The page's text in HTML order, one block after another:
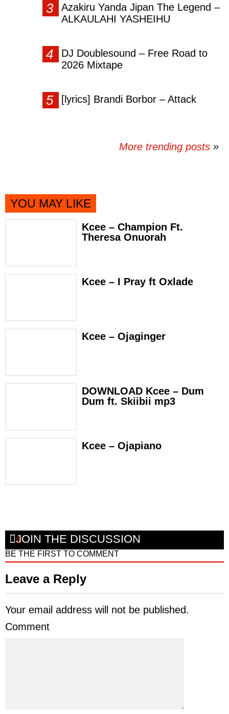
Azakiru Yanda Jipan The Legend –
ALKAULAHI YASHEIHU
DJ Doublesound – Free Road to
2026 Mixtape
[lyrics] Brandi Borbor – Attack
More trending posts »
YOU MAY LIKE
Kcee – Champion Ft.
Theresa Onuorah
Kcee – I Pray ft Oxlade
Kcee – Ojaginger
DOWNLOAD Kcee – Dum
Dum ft. Skiibii mp3
Kcee – Ojapiano
JOIN THE DISCUSSION
BE THE FIRST TO COMMENT
Leave a Reply
Your email address will not be published.
Comment